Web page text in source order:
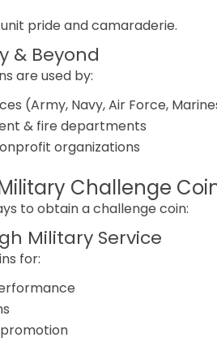
pride and camaraderie.
& Beyond
are used by:
(Army, Navy, Air Force,
& fire departments
organizations
Challenge
to obtain a challenge coin:
Military Service
for: